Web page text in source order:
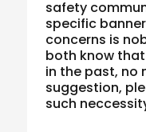
safety
specific
concerns is
both know
in the past, no
suggestion,
such